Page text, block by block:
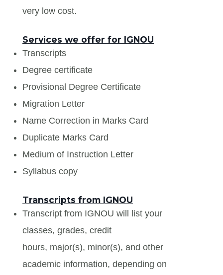
very low cost.
Services we offer for IGNOU
Transcripts
Degree certificate
Provisional Degree Certificate
Migration Letter
Name Correction in Marks Card
Duplicate Marks Card
Medium of Instruction Letter
Syllabus copy
Transcripts from IGNOU
Transcript from IGNOU will list your
classes, grades, credit
hours, major(s), minor(s), and other
academic information, depending on